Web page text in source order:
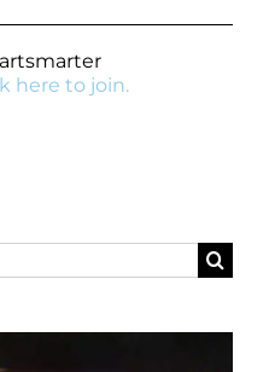
here to join.